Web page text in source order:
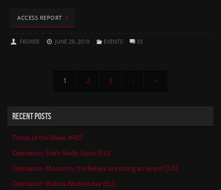
ACCESS REPORT
F6SIXER JUNE 29, 2019 EVENTS 33
1 2 3 › »
RECENT POSTS
Troop of the Week #402
Operation: She’s Really Good [EU]
Operation: Moooom, the Rebels are doing an event! [US]
Operation: Walrus Wednesday [EU]